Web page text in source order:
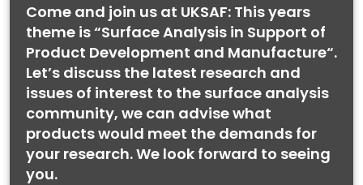
Come and join us at UKSAF: This years
theme is “Surface Analysis in Support of
Product Development and Manufacture“.
Let’s discuss the latest research and
issues of interest to the surface analysis
community, we can advise what
products would meet the demands for
your research. We look forward to seeing
you.